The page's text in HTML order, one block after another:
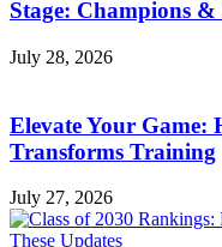
Stage: Champions
July 28, 2026
Elevate Your Game:
Transforms Training
July 27, 2026